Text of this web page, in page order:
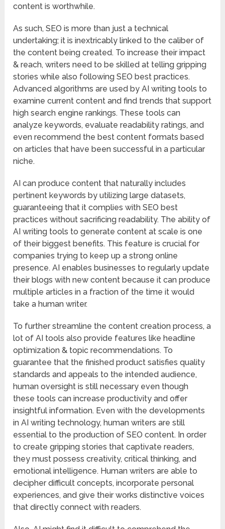
content is worthwhile.
As such, SEO is more than just a technical
undertaking; it is inextricably linked to the caliber of
the content being created. To increase their impact
& reach, writers need to be skilled at telling gripping
stories while also following SEO best practices.
Advanced algorithms are used by AI writing tools to
examine current content and find trends that support
high search engine rankings. These tools can
analyze keywords, evaluate readability ratings, and
even recommend the best content formats based
on articles that have been successful in a particular
niche.
AI can produce content that naturally includes
pertinent keywords by utilizing large datasets,
guaranteeing that it complies with SEO best
practices without sacrificing readability. The ability of
AI writing tools to generate content at scale is one
of their biggest benefits. This feature is crucial for
companies trying to keep up a strong online
presence. AI enables businesses to regularly update
their blogs with new content because it can produce
multiple articles in a fraction of the time it would
take a human writer.
To further streamline the content creation process, a
lot of AI tools also provide features like headline
optimization & topic recommendations. To
guarantee that the finished product satisfies quality
standards and appeals to the intended audience,
human oversight is still necessary even though
these tools can increase productivity and offer
insightful information. Even with the developments
in AI writing technology, human writers are still
essential to the production of SEO content. In order
to create gripping stories that captivate readers,
they must possess creativity, critical thinking, and
emotional intelligence. Human writers are able to
decipher difficult concepts, incorporate personal
experiences, and give their works distinctive voices
that directly connect with readers.